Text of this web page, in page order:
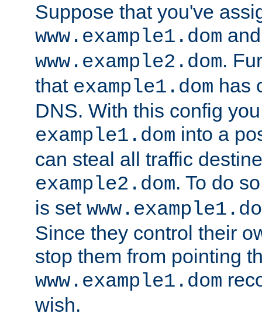
Suppose that you've
www.example1.dom
www.example2.dom.
that example1.dom has
DNS. With this config
example1.dom into a
can steal all traffic
example2.dom. To do
is set
Since they control their
stop them from pointing
www.example1.dom
wish.